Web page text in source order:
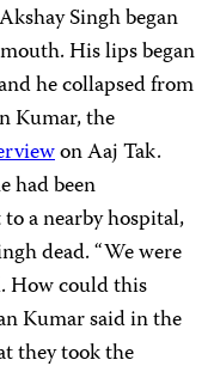
Singh began
His lips began
he collapsed from
Kumar, the
on Aaj Tak.
had been
a nearby hospital,
dead. “We were
How could this
Kumar said in the
they took the